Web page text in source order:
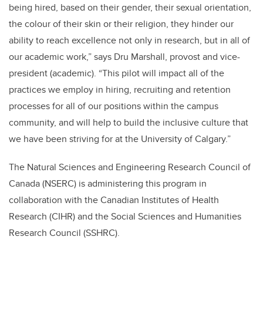
being hired, based on their gender, their sexual orientation,
the colour of their skin or their religion, they hinder our
ability to reach excellence not only in research, but in all of
our academic work,” says Dru Marshall, provost and vice-
president (academic). “This pilot will impact all of the
practices we employ in hiring, recruiting and retention
processes for all of our positions within the campus
community, and will help to build the inclusive culture that
we have been striving for at the University of Calgary.”
The Natural Sciences and Engineering Research Council of
Canada (NSERC) is administering this program in
collaboration with the Canadian Institutes of Health
Research (CIHR) and the Social Sciences and Humanities
Research Council (SSHRC).